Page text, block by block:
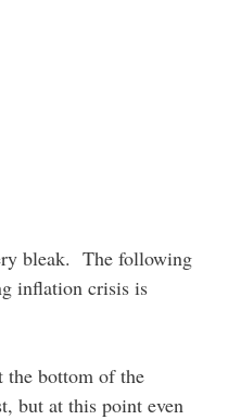
bleak. The following
inflation crisis is
the bottom of the
but at this point even